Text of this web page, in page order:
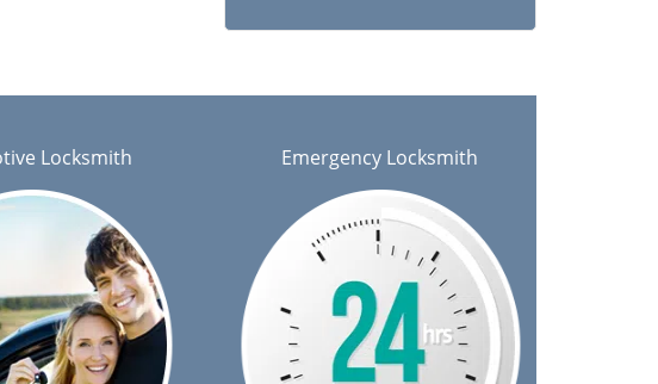
Locksmith Emergency Locksmith